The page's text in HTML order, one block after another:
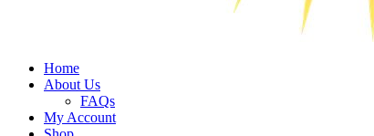
Home
About Us
FAQs
My Account